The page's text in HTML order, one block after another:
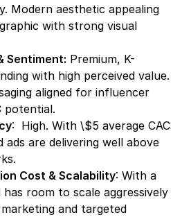
Modern aesthetic appealing
with strong visual
Sentiment: Premium, K-
with high perceived value.
aligned for influencer
potential.
:  High. With \$5 average CAC
ads are delivering well above
Cost & Scalability: With a
room to scale aggressively
and targeted